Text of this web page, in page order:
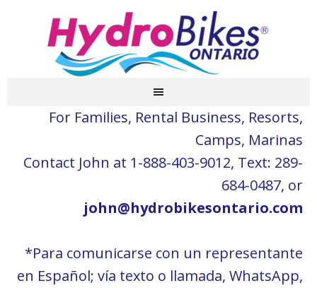
For Families, Rental Business, Resorts,
Camps, Marinas
Contact John at 1-888-403-9012, Text: 289-
684-0487, or
john@hydrobikesontario.com
*Para comunicarse con un representante
en Español; vía texto o llamada, WhatsApp,